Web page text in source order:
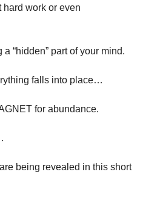
hard work or even
a “hidden” part of your mind.
falls into place…
for abundance.
being revealed in this short